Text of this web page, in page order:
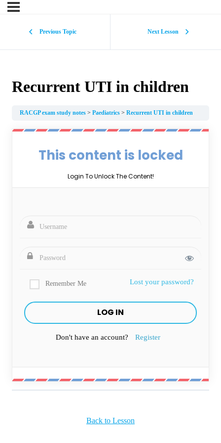
Previous Topic Next Lesson
Recurrent UTI in children
RACGP exam study notes Paediatrics Recurrent UTI in children
This content is locked
Login To Unlock The Content!
Remember Me Lost your password?
Don't have an account? Register
Back to Lesson